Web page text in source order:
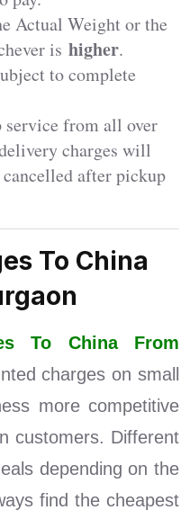
Actual Weight or the
is higher.
to complete
from all over
charges will
after pickup
To China
To China From
charges on small
more competitive
customers. Different
depending on the
find the cheapest